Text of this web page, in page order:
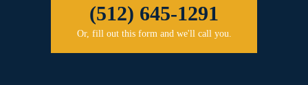
(512) 645-1291
Or, fill out this form and we'll call you.